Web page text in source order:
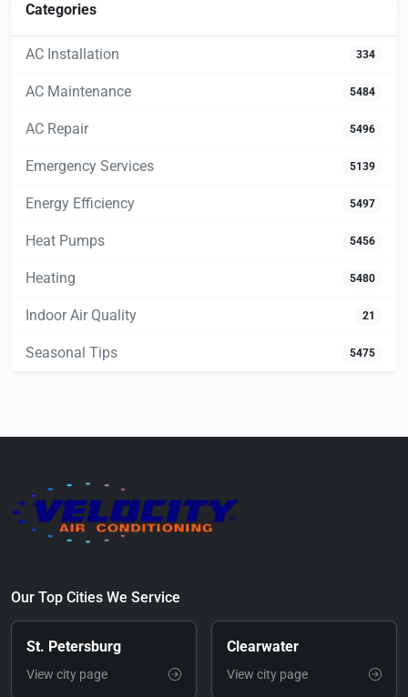
Categories
AC Installation 334
AC Maintenance 5484
AC Repair 5496
Emergency Services 5139
Energy Efficiency 5497
Heat Pumps 5456
Heating 5480
Indoor Air Quality 21
Seasonal Tips 5475
Our Top Cities We Service
St. Petersburg
View city page
Clearwater
View city page